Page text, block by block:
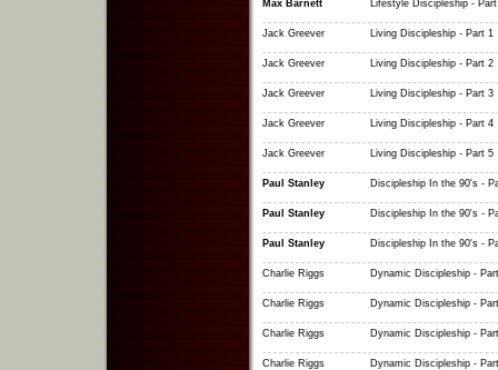
Max Barnett Lifestyle Discipleship - Part
Jack Greever Living Discipleship - Part 1
Jack Greever Living Discipleship - Part 2
Jack Greever Living Discipleship - Part 3
Jack Greever Living Discipleship - Part 4
Jack Greever Living Discipleship - Part 5
Paul Stanley Discipleship In the 90's -
Paul Stanley Discipleship In the 90's -
Paul Stanley Discipleship In the 90's -
Charlie Riggs Dynamic Discipleship -
Charlie Riggs Dynamic Discipleship -
Charlie Riggs Dynamic Discipleship -
Charlie Riggs Dynamic Discipleship -